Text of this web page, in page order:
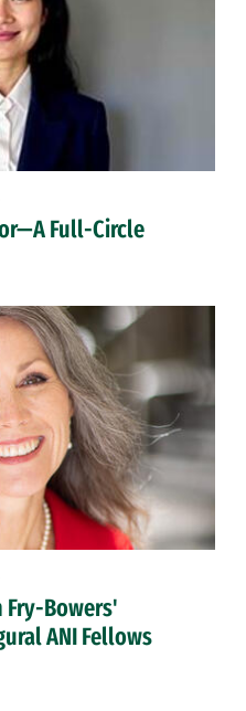
Full-Circle
Fry-Bowers'
ANI Fellows